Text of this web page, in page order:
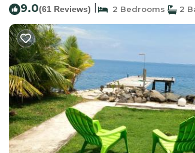
9.0(61 Reviews) 2 Bedrooms 2